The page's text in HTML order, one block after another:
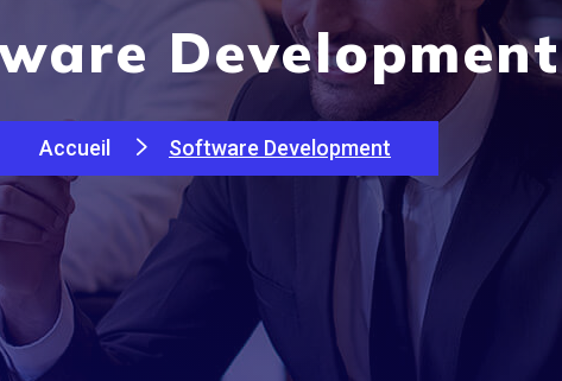
Development
Accueil Software Development